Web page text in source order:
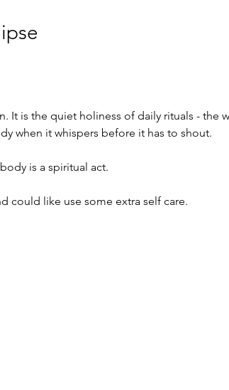
It is the quiet holiness of daily rituals - the
when it whispers before it has to shout.
is a spiritual act.
could like use some extra self care.